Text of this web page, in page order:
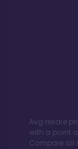
Avg resale
with a point
Compare all